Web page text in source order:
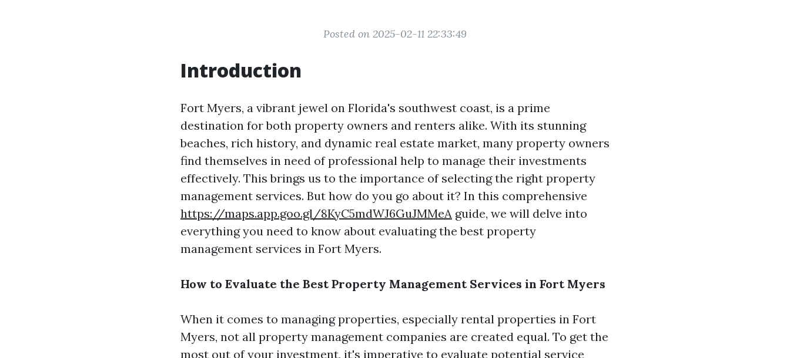
Posted on 2025-02-11 22:33:49
Introduction
Fort Myers, a vibrant jewel on Florida's southwest coast, is a prime
destination for both property owners and renters alike. With its stunning
beaches, rich history, and dynamic real estate market, many property owners
find themselves in need of professional help to manage their investments
effectively. This brings us to the importance of selecting the right property
management services. But how do you go about it? In this comprehensive
https://maps.app.goo.gl/8KyC5mdWJ6GuJMMeA guide, we will delve into
everything you need to know about evaluating the best property
management services in Fort Myers.
How to Evaluate the Best Property Management Services in Fort Myers
When it comes to managing properties, especially rental properties in Fort
Myers, not all property management companies are created equal. To get the
most out of your investment, it's imperative to evaluate potential service